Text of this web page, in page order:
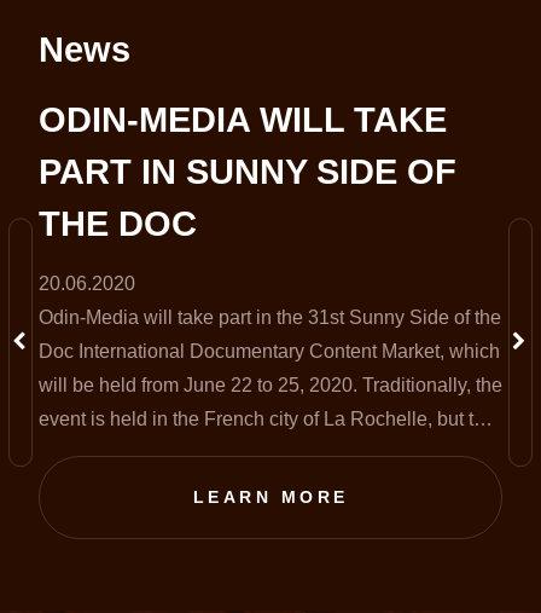
News
ODIN-MEDIA WILL TAKE
PART IN SUNNY SIDE OF
THE DOC
20.06.2020
Odin-Media will take part in the 31st Sunny Side of the
Doc International Documentary Content Market, which
will be held from June 22 to 25, 2020. Traditionally, the
event is held in the French city of La Rochelle, but this
year, amid the pandemic, it has been completely
transferred to an online format.
LEARN MORE